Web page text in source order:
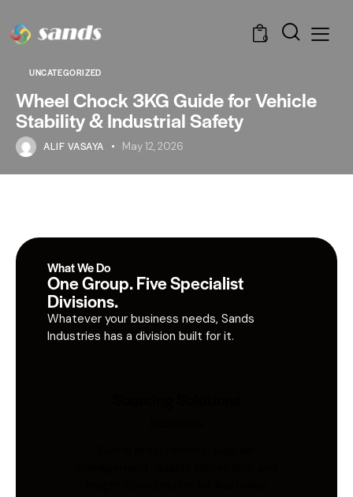
0
UNCATEGORIZED
Wheel Chock 3KG Guide for Vehicle
Stability & Industrial Safety
ALIF VASAYA May 12, 2026
What We Do
One Group. Five Specialist
Divisions.
Whatever your business needs, Sands
Industries has a division built for it.